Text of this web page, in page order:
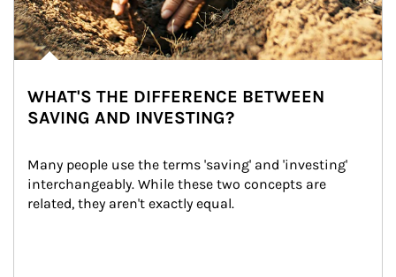
WHAT'S THE DIFFERENCE BETWEEN
SAVING AND INVESTING?
Many people use the terms 'saving' and 'investing'
interchangeably. While these two concepts are
related, they aren't exactly equal.